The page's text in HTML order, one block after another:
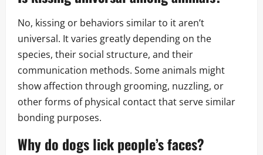
No, kissing or behaviors similar to it aren’t
universal. It varies greatly depending on the
species, their social structure, and their
communication methods. Some animals might
show affection through grooming, nuzzling, or
other forms of physical contact that serve similar
bonding purposes.
Why do dogs lick people’s faces?